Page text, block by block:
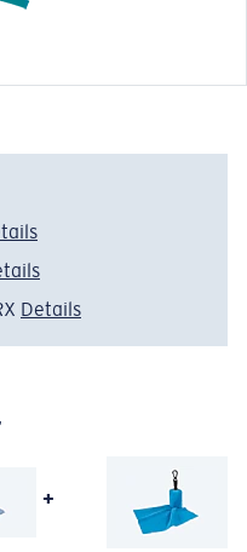
Details
+